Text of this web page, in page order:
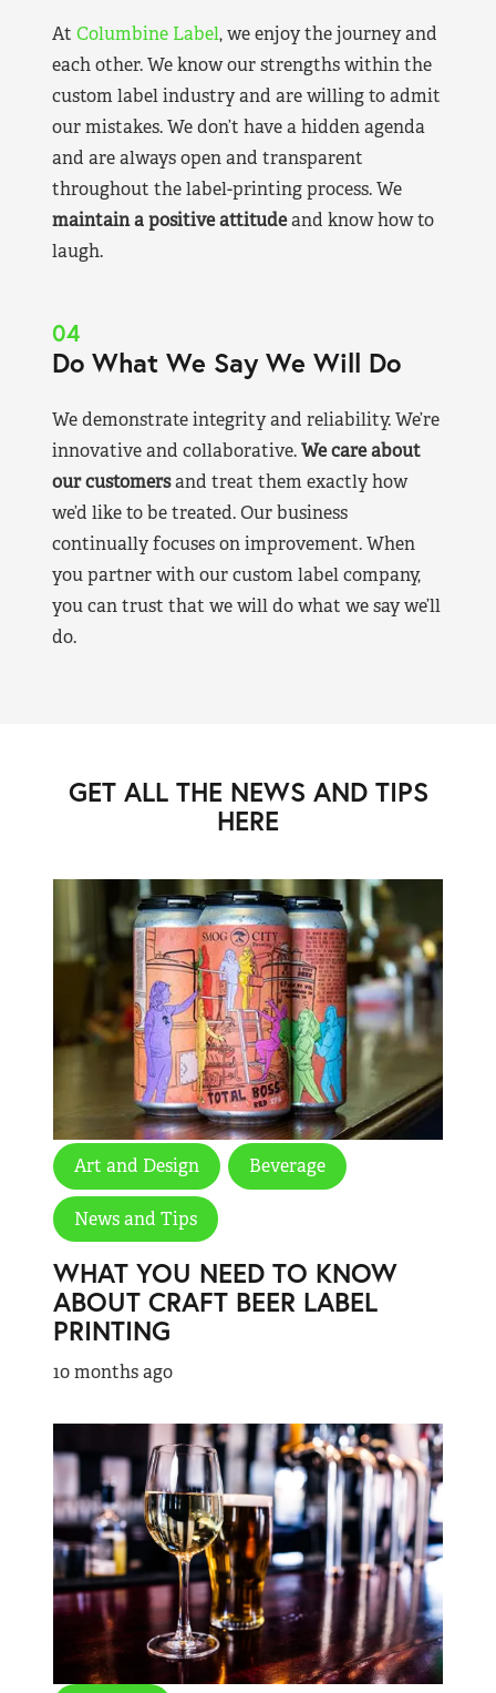
At Columbine Label, we enjoy the journey and
each other. We know our strengths within the
custom label industry and are willing to admit
our mistakes. We don’t have a hidden agenda
and are always open and transparent
throughout the label-printing process. We
maintain a positive attitudeand know how to
laugh.
04
Do What We Say We Will Do
We demonstrate integrity and reliability. We’re
innovative and collaborative.We care about
our customersand treat them exactly how
we’d like to be treated. Our business
continually focuses on improvement. When
you partner with our custom label company,
you can trust that we will do what we say we’ll
do.
GET ALL THE NEWS AND TIPS
HERE
Art and Design Beverage
News and Tips
WHAT YOU NEED TO KNOW
ABOUT CRAFT BEER LABEL
PRINTING
10 months ago